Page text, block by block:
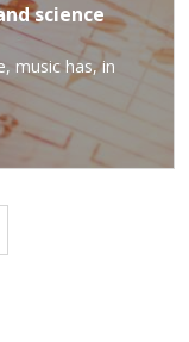
science
music has, in